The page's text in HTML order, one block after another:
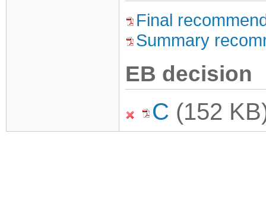
Final
Summary
EB decision
C (152